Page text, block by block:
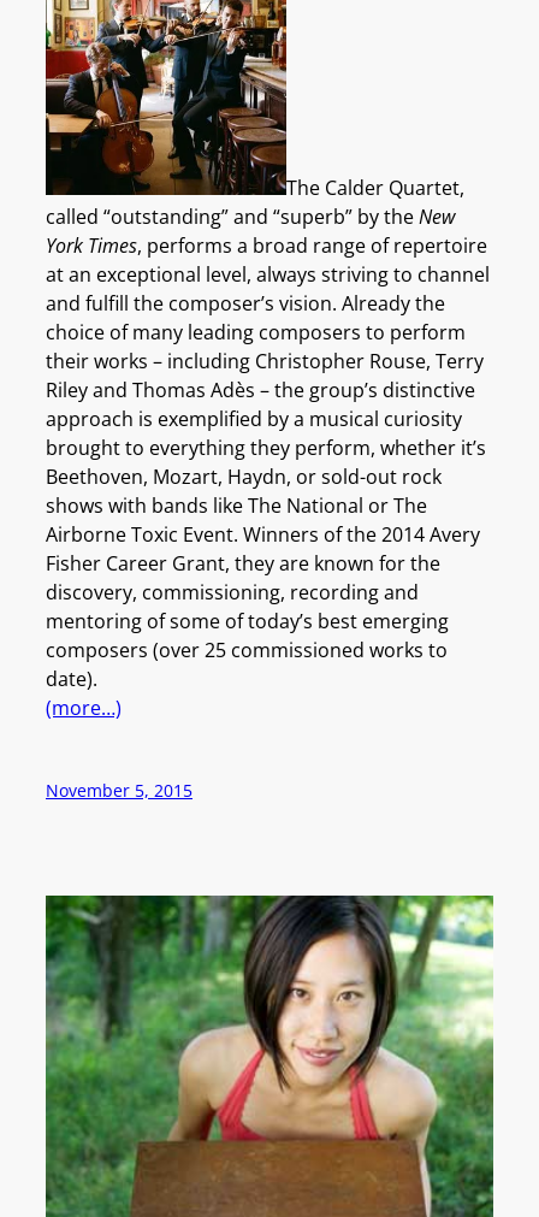
The Calder Quartet,
called “outstanding” and “superb” by theNew
York Times, performs a broad range of repertoire
at an exceptional level, always striving to channel
and fulfill the composer’s vision. Already the
choice of many leading composers to perform
their works – including Christopher Rouse, Terry
Riley and Thomas Adès – the group’s distinctive
approach is exemplified by a musical curiosity
brought to everything they perform, whether it’s
Beethoven, Mozart, Haydn, or sold-out rock
shows with bands like The National or The
Airborne Toxic Event. Winners of the 2014 Avery
Fisher Career Grant, they are known for the
discovery, commissioning, recording and
mentoring of some of today’s best emerging
composers (over 25 commissioned works to
date).
(more…)
November 5, 2015